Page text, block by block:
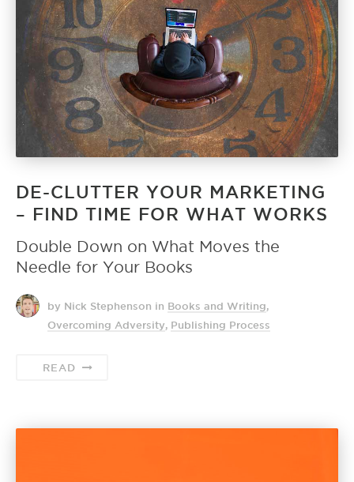
DE-CLUTTER YOUR MARKETING
– FIND TIME FOR WHAT WORKS
Double Down on What Moves the
Needle for Your Books
by Nick Stephenson in Books and Writing,
Overcoming Adversity, Publishing Process
READ